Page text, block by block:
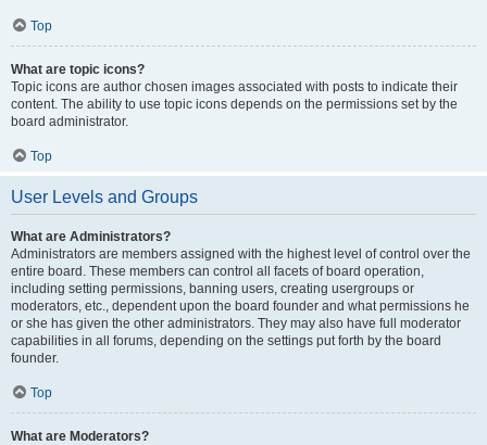
Top
What are topic icons?
Topic icons are author chosen images associated with posts to indicate their
content. The ability to use topic icons depends on the permissions set by the
board administrator.
Top
User Levels and Groups
What are Administrators?
Administrators are members assigned with the highest level of control over the
entire board. These members can control all facets of board operation,
including setting permissions, banning users, creating usergroups or
moderators, etc., dependent upon the board founder and what permissions he
or she has given the other administrators. They may also have full moderator
capabilities in all forums, depending on the settings put forth by the board
founder.
Top
What are Moderators?